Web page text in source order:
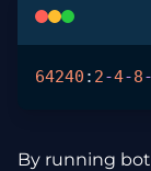
64240 : 2-4-8-
By running